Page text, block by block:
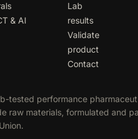
& AI
Lab
results
Validate
product
Contact
tested performance
raw materials, formulated and